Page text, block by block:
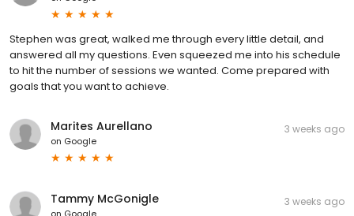
Stephen was great, walked me through every little detail, and
answered all my questions. Even squeezed me into his schedule
to hit the number of sessions we wanted. Come prepared with
goals that you want to achieve.
Marites Aurellano
on Google
3 weeks ago
Tammy McGonigle 3 weeks ago